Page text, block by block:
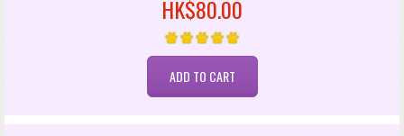
HK$80.00